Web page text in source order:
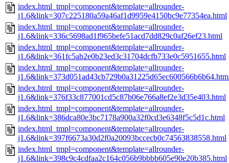
index.html_tmpl=component&template=allrounder-
j1.6&link=307c225180a59a46af1d9959e4150bc9e77354ea.html
index.html_tmpl=component&template=allrounder-
j1.6&link=336c5698ad1f965befe51acd7dd829c0af26ef23.html
index.html_tmpl=component&template=allrounder-
j1.6&link=361fc5ab2e0b23ed3c31704dcfb733e0c5951655.html
index.html_tmpl=component&template=allrounder-
index.html_tmpl=component&template=allrounder-
j1.6&link=376f33c877001cd5c87b06e766a8ef2e3d35e403.html
index.html_tmpl=component&template=allrounder-
j1.6&link=386dca80e3bc7178a900a32f0cd3e6348f5c5d1c.html
index.html_tmpl=component&template=allrounder-
j1.6&link=397f6673a30d2f0a20093bccecb0c74563838558.html
index.html_tmpl=component&template=allrounder-
j1.6&link=398c9c4cdfaa2c164c056b9bbbb605e90e20b385.html